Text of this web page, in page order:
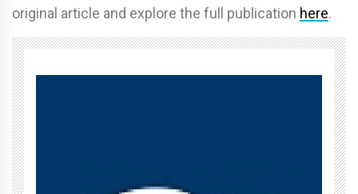
original article and explore the full publication here.